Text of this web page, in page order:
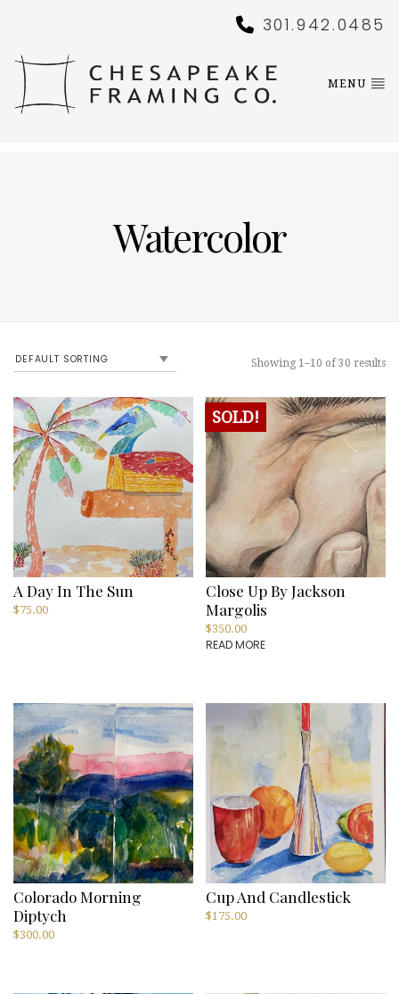
301.942.0485
MENU
Watercolor
Showing 1–10 of 30 results
A Day In The Sun
$75.00
SOLD!
Close Up By Jackson
Margolis
$350.00
READ MORE
Colorado Morning
Diptych
$300.00
Cup And Candlestick
$175.00